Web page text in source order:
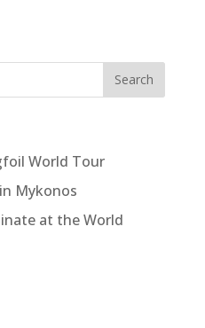
World Tour
Mykonos
at the World